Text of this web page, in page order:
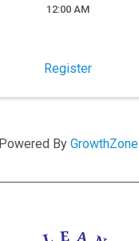
12:00 AM
Register
Powered By GrowthZone